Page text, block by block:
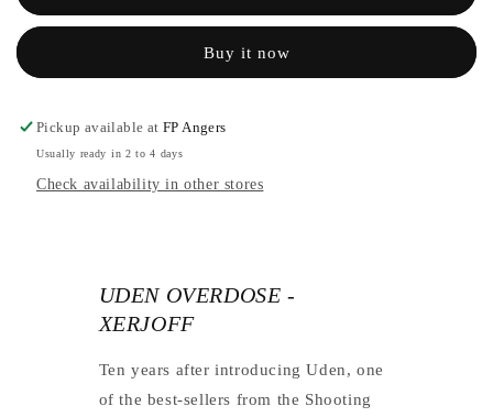
OVERDOSEUDEN
XERJOFF
Buy it now
Pickup available atFP Angers
Usually ready in 2 to 4 days
Check availability in other stores
UDEN OVERDOSE -
XERJOFF
Ten years after introducing Uden, one
of the best-sellers from the Shooting